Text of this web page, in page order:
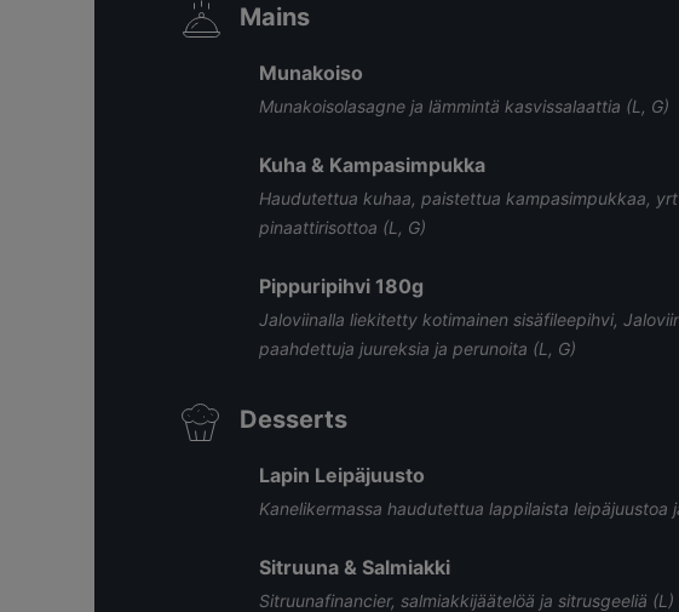
Mains
Munakoiso
Munakoisolasagne ja lämmintä kasvissalaattia (L, G)
Kuha & Kampasimpukka
Haudutettua kuhaa, paistettua kampasimpukkaa,
pinaattirisottoa (L, G)
Pippuripihvi 180g
Jaloviinalla liekitetty kotimainen sisäfileepihvi,
paahdettuja juureksia ja perunoita (L, G)
Desserts
Lapin Leipäjuusto
Kanelikermassa haudutettua lappilaista leipäjuustoa
Sitruuna & Salmiakki
Sitruunafinancier, salmiakkijäätelöä ja sitrusgeeliä (L)